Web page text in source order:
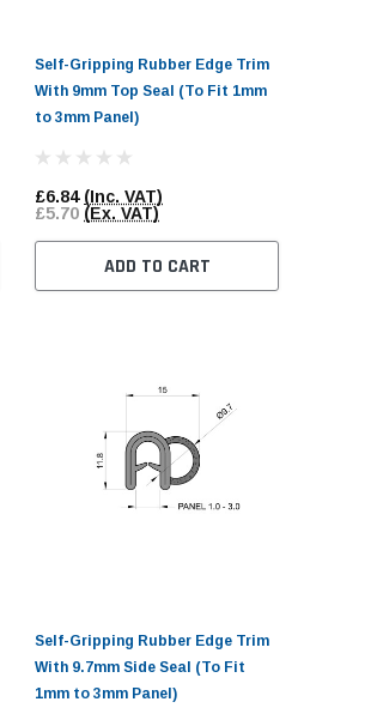
Self-Gripping Rubber Edge Trim
With 9mm Top Seal (To Fit 1mm
to 3mm Panel)
£6.84 (Inc. VAT)
£5.70 (Ex. VAT)
ADD TO CART
Self-Gripping Rubber Edge Trim
With 9.7mm Side Seal (To Fit
1mm to 3mm Panel)